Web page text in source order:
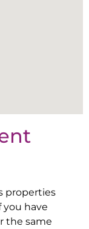
properties
you have
the same